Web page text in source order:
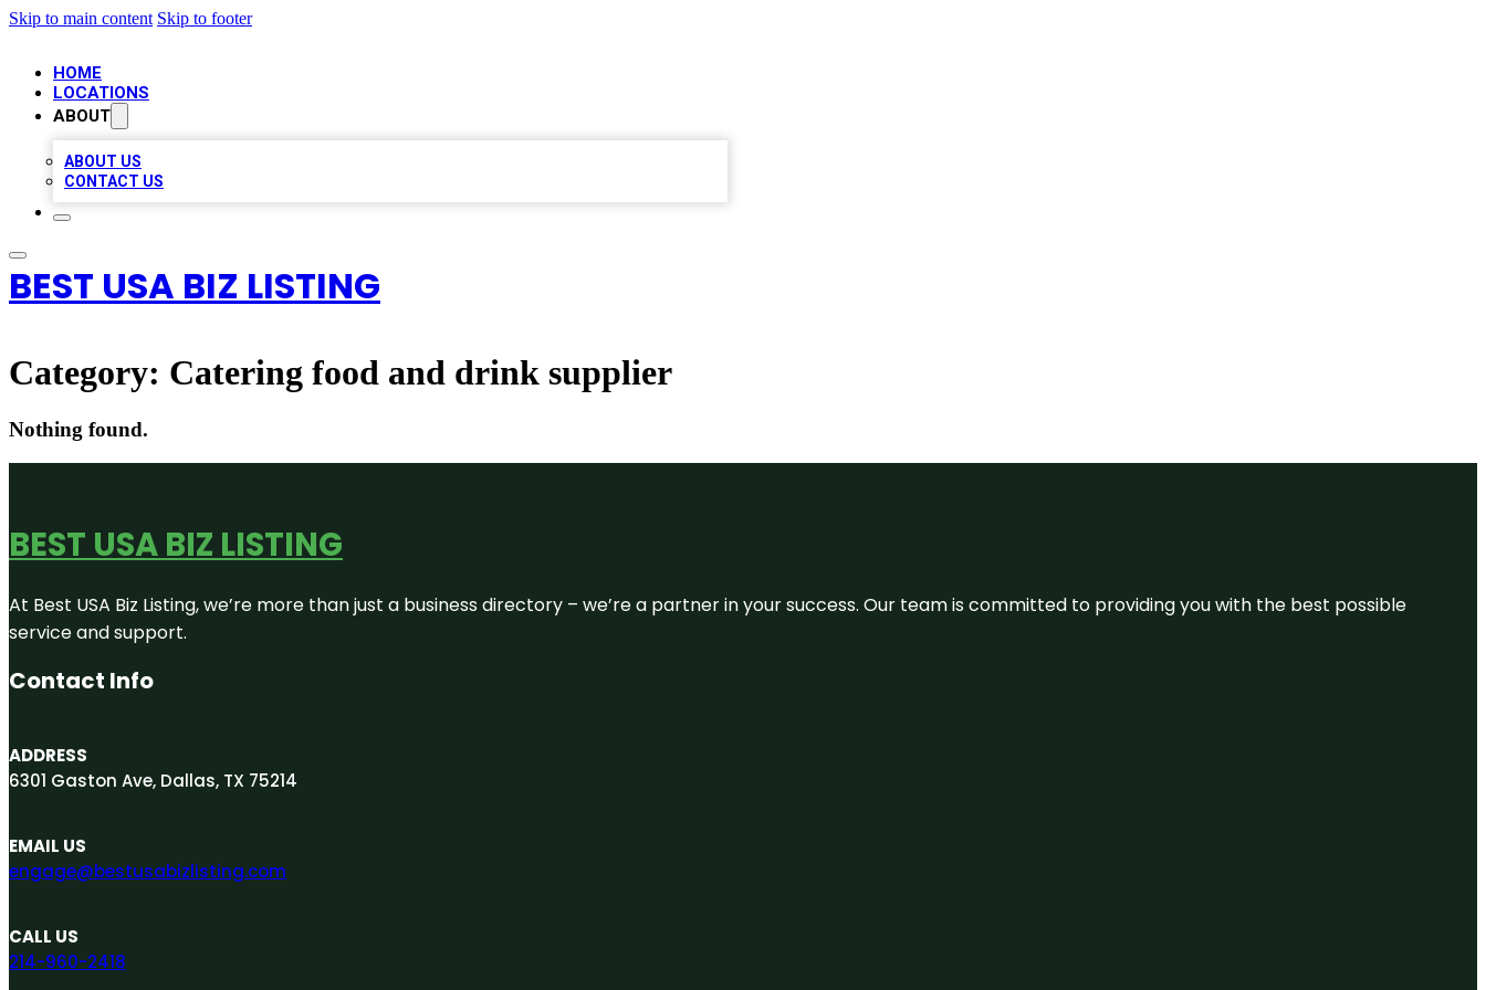
Skip to main content Skip to footer
HOME
LOCATIONS
ABOUT
ABOUT US
CONTACT US
BEST USA BIZ LISTING
Category: Catering food and drink supplier
Nothing found.
BEST USA BIZ LISTING
At Best USA Biz Listing, we’re more than just a business directory – we’re a partner in your success. Our team is committed to providing you with the best possible
service and support.
Contact Info
ADDRESS
6301 Gaston Ave, Dallas, TX 75214
EMAIL US
engage@bestusabizlisting.com
CALL US
214-960-2418